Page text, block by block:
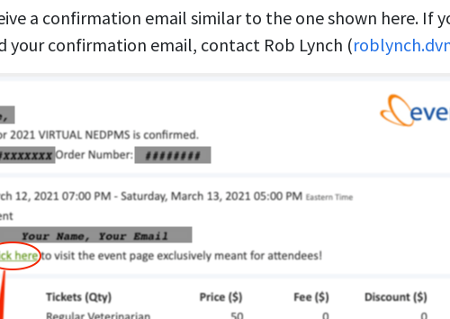
a confirmation email similar to the one shown here. If
your confirmation email, contact Rob Lynch (